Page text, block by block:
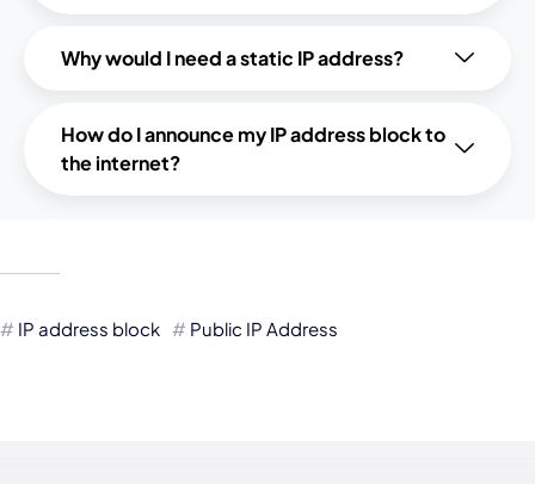
Why would I need a static IP address?
How do I announce my IP address block to
the internet?
IP address block Public IP Address